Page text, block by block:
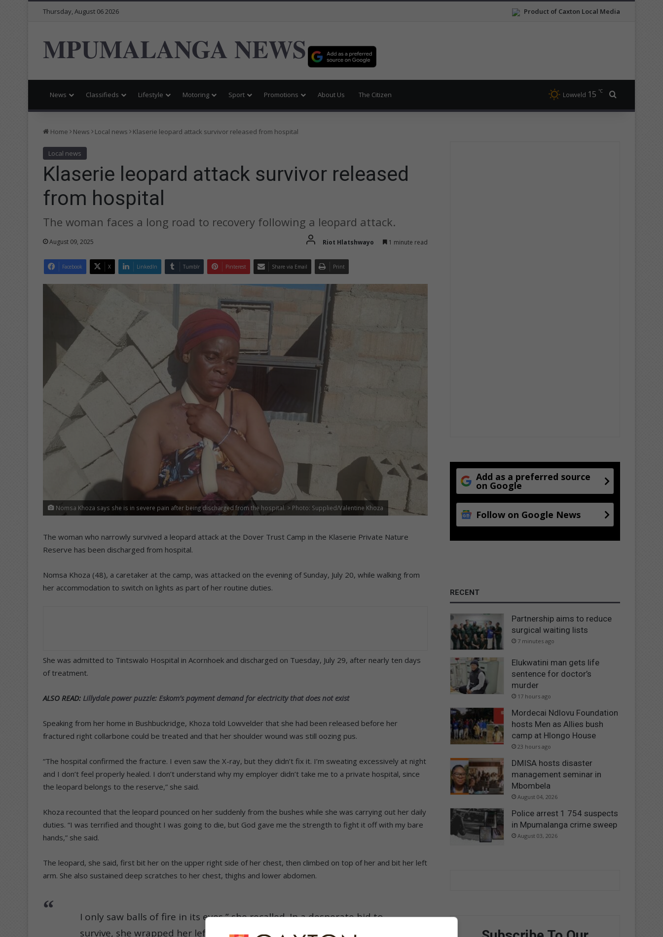
Product of Caxton Local Media
Thursday, August 06 2026
MPUMALANGA NEWS
News Classifieds Lifestyle Motoring Sport Promotions About Us The Citizen Lowveld 15 ℃
Home News Local news Klaserie leopard attack survivor released from hospital
Local news
Klaserie leopard attack survivor released
from hospital
The woman faces a long road to recovery following a leopard attack.
August 09, 2025 Riot Hlatshwayo 1 minute read
Facebook X LinkedIn Tumblr Pinterest Share via Email Print
Nomsa Khoza says she is in severe pain after being discharged from the hospital. > Photo: Supplied/Valentine Khoza
The woman who narrowly survived a leopard attack at the Dover Trust Camp in the Klaserie Private Nature
Reserve has been discharged from hospital.
Nomsa Khoza (48), a caretaker at the camp, was attacked on the evening of Sunday, July 20, while walking from
her accommodation to switch on lights as part of her routine duties.
She was admitted to Tintswalo Hospital in Acornhoek and discharged on Tuesday, July 29, after nearly ten days
of treatment.
ALSO READ: Lillydale power puzzle: Eskom’s payment demand for electricity that does not exist
Speaking from her home in Bushbuckridge, Khoza told Lowvelder that she had been released before her
fractured right collarbone could be treated and that her shoulder wound was still oozing pus.
“The hospital confirmed the fracture. I even saw the X-ray, but they didn’t fix it. I’m sweating excessively at night
and I don’t feel properly healed. I don’t understand why my employer didn’t take me to a private hospital, since
the leopard belongs to the reserve,” she said.
Khoza recounted that the leopard pounced on her suddenly from the bushes while she was carrying out her daily
duties. “I was terrified and thought I was going to die, but God gave me the strength to fight it off with my bare
hands,” she said.
The leopard, she said, first bit her on the upper right side of her chest, then climbed on top of her and bit her left
arm. She also sustained deep scratches to her chest, thighs and lower abdomen.
I only saw balls of fire in its eyes,” she recalled. In a desperate bid to
survive, she wrapped her left arm around the leopard’s neck, stuck
Add as a preferred source
on Google
Follow on Google News
RECENT
Partnership aims to reduce
surgical waiting lists
7 minutes ago
Elukwatini man gets life
sentence for doctor’s
murder
17 hours ago
Mordecai Ndlovu Foundation
hosts Men as Allies bush
camp at Hlongo House
23 hours ago
DMISA hosts disaster
management seminar in
Mbombela
August 04, 2026
Police arrest 1 754 suspects
in Mpumalanga crime sweep
August 03, 2026